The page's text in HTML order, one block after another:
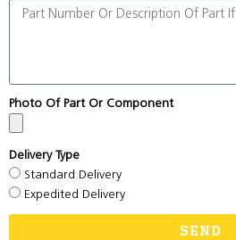
Photo Of Part Or Component
Delivery Type
Standard Delivery
Expedited Delivery
SEND